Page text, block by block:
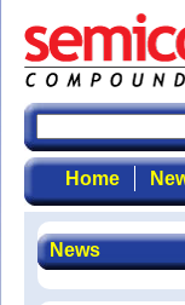
Home
News